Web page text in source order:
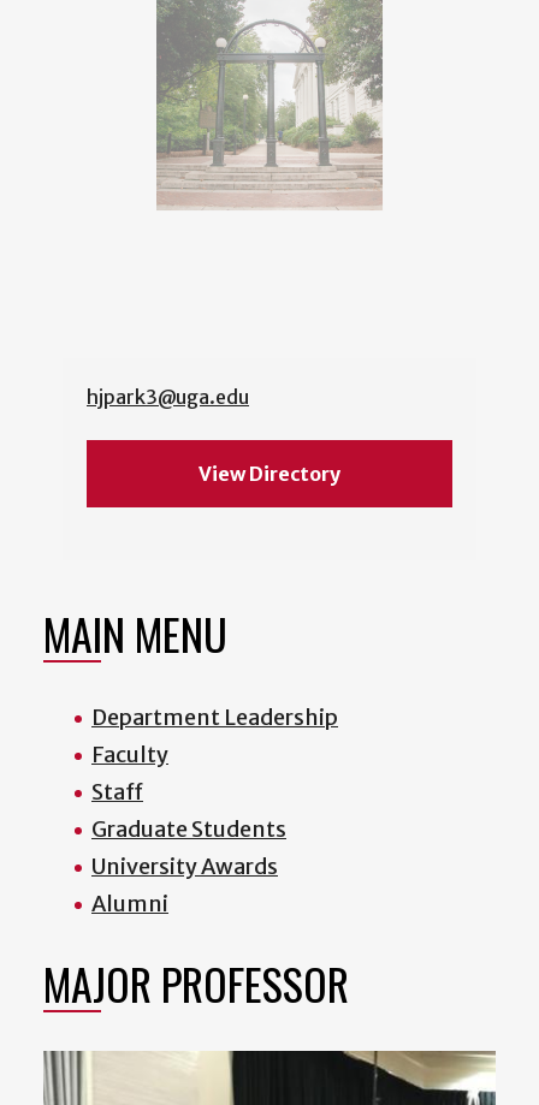
hjpark3@uga.edu
View Directory
MAIN MENU
Department Leadership
Faculty
Staff
Graduate Students
University Awards
Alumni
MAJOR PROFESSOR